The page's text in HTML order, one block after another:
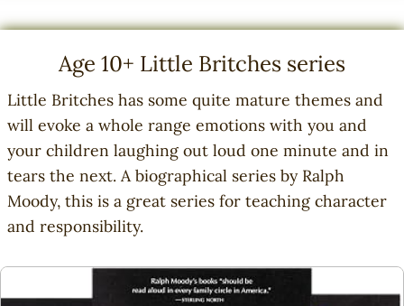
Age 10+ Little Britches series
Little Britches has some quite mature themes and
will evoke a whole range emotions with you and
your children laughing out loud one minute and in
tears the next. A biographical series by Ralph
Moody, this is a great series for teaching character
and responsibility.